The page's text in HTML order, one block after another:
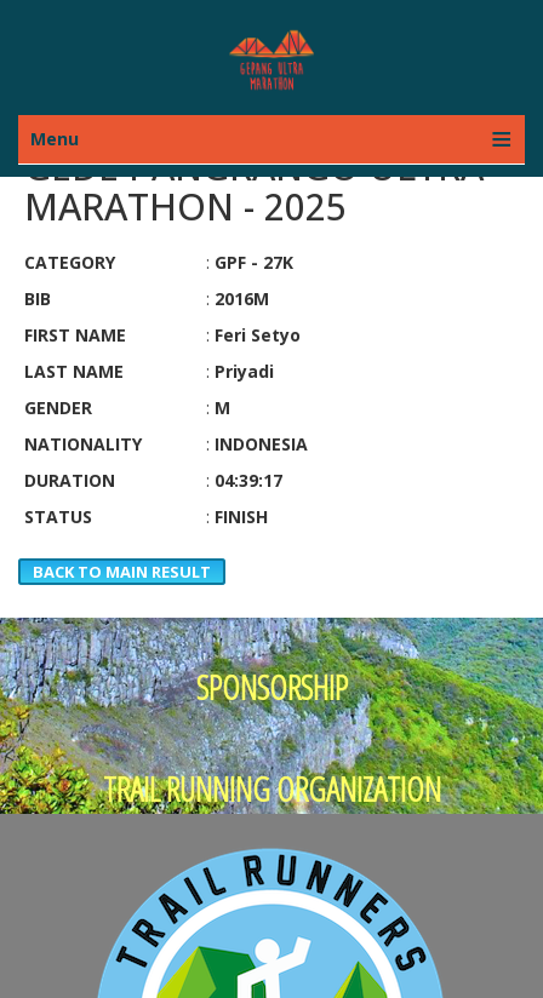
Menu
GEDE PANGRANGO ULTRA
MARATHON - 2025
CATEGORY : GPF - 27K
BIB
: 2016M
FIRST NAME
: Feri Setyo
LAST NAME
: Priyadi
GENDER
: M
NATIONALITY
: INDONESIA
DURATION
: 04:39:17
STATUS
: FINISH
BACK TO MAIN RESULT
SPONSORSHIP
TRAIL RUNNING ORGANIZATION